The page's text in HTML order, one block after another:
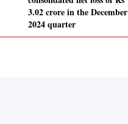
3.02 crore in the December
2024 quarter